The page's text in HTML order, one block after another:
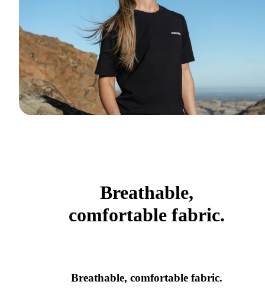
Breathable,
comfortable fabric.
Breathable, comfortable fabric.